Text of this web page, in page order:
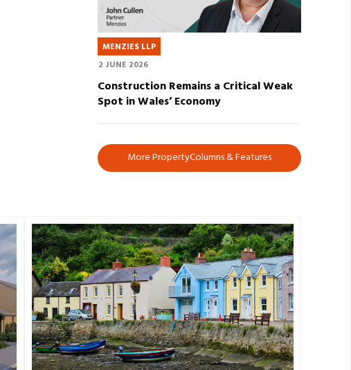
MENZIES LLP
2 JUNE 2026
Construction Remains a Critical Weak
Spot in Wales’ Economy
More PropertyColumns & Features